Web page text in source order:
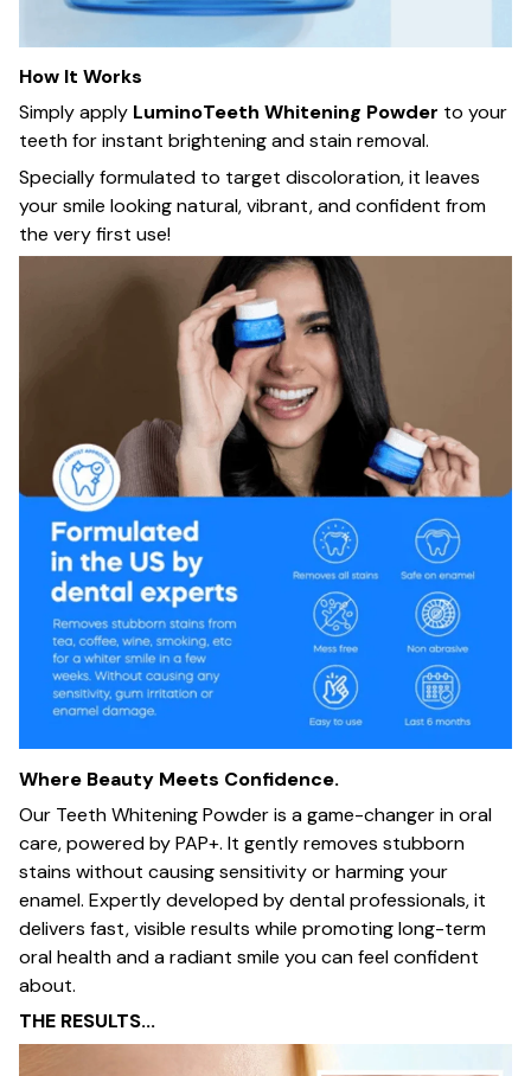
How It Works
Simply apply LuminoTeeth Whitening Powder to your
teeth for instant brightening and stain removal.
Specially formulated to target discoloration, it leaves
your smile looking natural, vibrant, and confident from
the very first use!
Where Beauty Meets Confidence.
Our Teeth Whitening Powder is a game-changer in oral
care, powered by PAP+. It gently removes stubborn
stains without causing sensitivity or harming your
enamel. Expertly developed by dental professionals, it
delivers fast, visible results while promoting long-term
oral health and a radiant smile you can feel confident
about.
THE RESULTS...